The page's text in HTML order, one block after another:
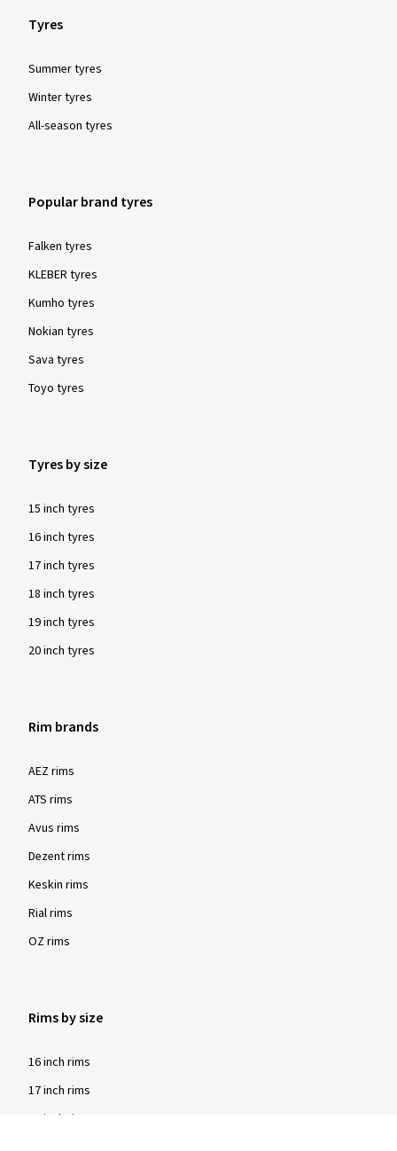
Tyres
Summer tyres
Winter tyres
All-season tyres
Popular brand tyres
Falken tyres
KLEBER tyres
Kumho tyres
Nokian tyres
Sava tyres
Toyo tyres
Tyres by size
15 inch tyres
16 inch tyres
17 inch tyres
18 inch tyres
19 inch tyres
20 inch tyres
Rim brands
AEZ rims
ATS rims
Avus rims
Dezent rims
Keskin rims
Rial rims
OZ rims
Rims by size
16 inch rims
17 inch rims
18 inch rims